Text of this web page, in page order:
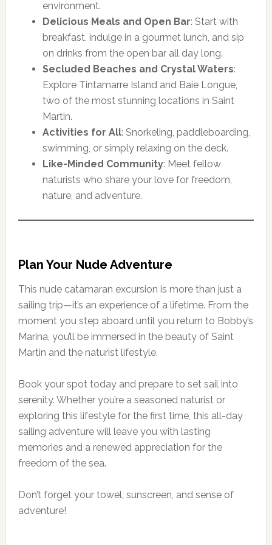
environment.
Delicious Meals and Open Bar: Start with
breakfast, indulge in a gourmet lunch, and sip
on drinks from the open bar all day long.
Secluded Beaches and Crystal Waters:
Explore Tintamarre Island and Baie Longue,
two of the most stunning locations in Saint
Martin.
Activities for All: Snorkeling, paddleboarding,
swimming, or simply relaxing on the deck.
Like-Minded Community: Meet fellow
naturists who share your love for freedom,
nature, and adventure.
Plan Your Nude Adventure
This nude catamaran excursion is more than just a
sailing trip—it’s an experience of a lifetime. From the
moment you step aboard until you return to Bobby’s
Marina, you’ll be immersed in the beauty of Saint
Martin and the naturist lifestyle.
Book your spot today and prepare to set sail into
serenity. Whether you’re a seasoned naturist or
exploring this lifestyle for the first time, this all-day
sailing adventure will leave you with lasting
memories and a renewed appreciation for the
freedom of the sea.
Don’t forget your towel, sunscreen, and sense of
adventure!